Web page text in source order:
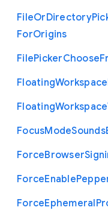
FileOrDirectory
ForOrigins
FilePickerChoose
FloatingWorkspace
FloatingWorkspace
FocusModeSounds
ForceBrowser
ForceEnable
ForceEphemeral